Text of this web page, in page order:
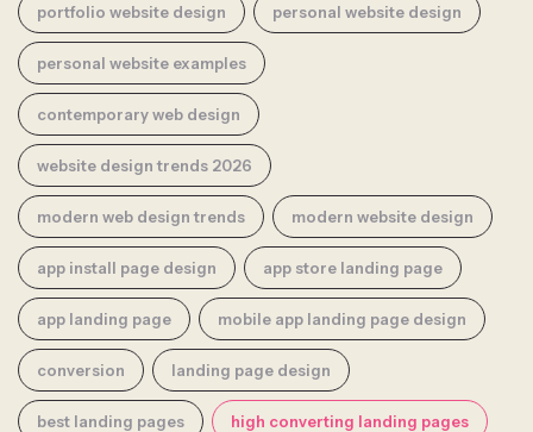
portfolio website design personal website design
personal website examples
contemporary web design
website design trends 2026
modern web design trends modern website design
app install page design app store landing page
app landing page mobile app landing page design
conversion landing page design
best landing pages high converting landing pages